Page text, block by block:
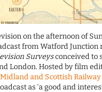
on the afternoon of
from Watford Junction
Surveysconceived to
London. Hosted by film
and Scottish Railway
as ‘a good and